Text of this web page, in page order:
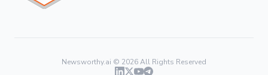
Newsworthy.ai © 2026All Rights Reserved